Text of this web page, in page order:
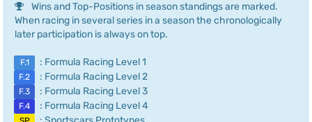
Wins and Top-Positions in season standings are marked.
When racing in several series in a season the chronologically
later participation is always on top.
F.1 : Formula Racing Level 1
F.2 : Formula Racing Level 2
F.3 : Formula Racing Level 3
F.4 : Formula Racing Level 4